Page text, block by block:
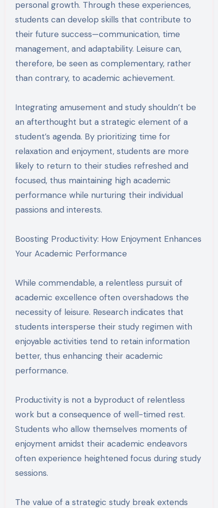
personal growth. Through these experiences,
students can develop skills that contribute to
their future success—communication, time
management, and adaptability. Leisure can,
therefore, be seen as complementary, rather
than contrary, to academic achievement.
Integrating amusement and study shouldn’t be
an afterthought but a strategic element of a
student’s agenda. By prioritizing time for
relaxation and enjoyment, students are more
likely to return to their studies refreshed and
focused, thus maintaining high academic
performance while nurturing their individual
passions and interests.
Boosting Productivity: How Enjoyment Enhances
Your Academic Performance
While commendable, a relentless pursuit of
academic excellence often overshadows the
necessity of leisure. Research indicates that
students intersperse their study regimen with
enjoyable activities tend to retain information
better, thus enhancing their academic
performance.
Productivity is not a byproduct of relentless
work but a consequence of well-timed rest.
Students who allow themselves moments of
enjoyment amidst their academic endeavors
often experience heightened focus during study
sessions.
The value of a strategic study break extends